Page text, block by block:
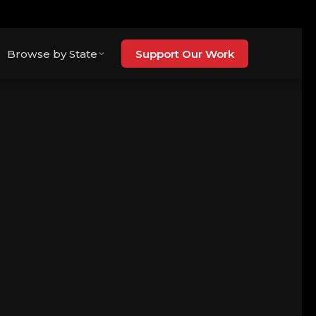
Browse by State Support Our Work